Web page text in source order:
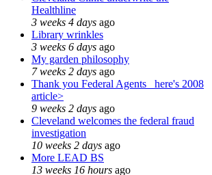
Healthline
3 weeks 4 days ago
Library wrinkles
3 weeks 6 days ago
My garden philosophy
7 weeks 2 days ago
Thank you Federal Agents_ here's 2008
article>
9 weeks 2 days ago
Cleveland welcomes the federal fraud
investigation
10 weeks 2 days ago
More LEAD BS
13 weeks 16 hours ago